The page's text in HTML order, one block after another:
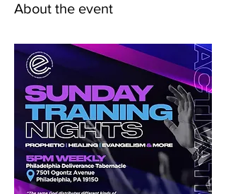
About the event